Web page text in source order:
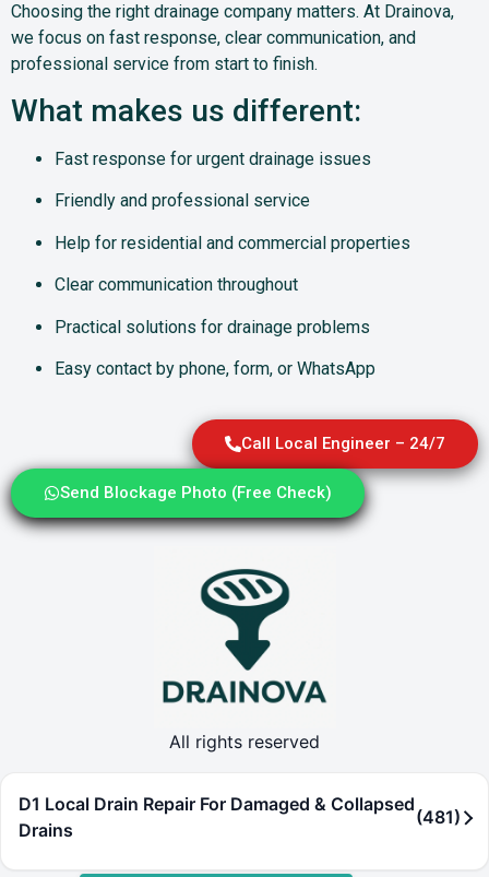
Choosing the right drainage company matters. At Drainova,
we focus on fast response, clear communication, and
professional service from start to finish.
What makes us different:
Fast response for urgent drainage issues
Friendly and professional service
Help for residential and commercial properties
Clear communication throughout
Practical solutions for drainage problems
Easy contact by phone, form, or WhatsApp
Call Local Engineer – 24/7
Send Blockage Photo (Free Check)
All rights reserved
D1 Local Drain Repair For Damaged & Collapsed
Drains
(481)